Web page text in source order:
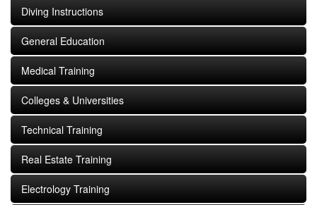
Diving Instructions
General Education
Medical Training
Colleges & Universities
Technical Training
Real Estate Training
Electrology Training